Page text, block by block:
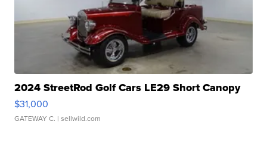
2024 StreetRod Golf Cars LE29 Short Canopy
$31,000
GATEWAY C. | sellwild.com